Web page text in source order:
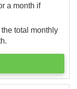
a month if
the total monthly